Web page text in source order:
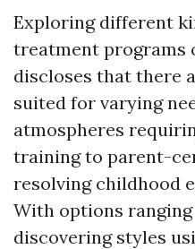
Exploring different
treatment programs
discloses that there
suited for varying
atmospheres
training to parent-
resolving childhood
With options
discovering styles